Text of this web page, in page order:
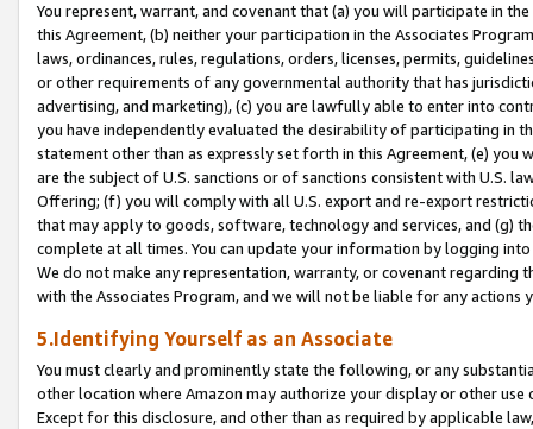
You represent, warrant, and covenant that (a) you will participate in
this Agreement, (b) neither your participation in the Associates
laws, ordinances, rules, regulations, orders, licenses, permits,
or other requirements of any governmental authority that has
advertising, and marketing), (c) you are lawfully able to enter into
you have independently evaluated the desirability of participating in
statement other than as expressly set forth in this Agreement, (e)
are the subject of U.S. sanctions or of sanctions consistent with U.S.
Offering; (f) you will comply with all U.S. export and re-export
that may apply to goods, software, technology and services, and (g)
complete at all times. You can update your information by logging
We do not make any representation, warranty, or covenant regarding
with the Associates Program, and we will not be liable for any actions
5.Identifying Yourself as an Associate
You must clearly and prominently state the following, or any
other location where Amazon may authorize your display or other
Except for this disclosure, and other than as required by applicable